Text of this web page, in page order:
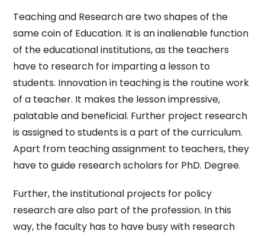
Teaching and Research are two shapes of the
same coin of Education. It is an inalienable function
of the educational institutions, as the teachers
have to research for imparting a lesson to
students. Innovation in teaching is the routine work
of a teacher. It makes the lesson impressive,
palatable and beneficial. Further project research
is assigned to students is a part of the curriculum.
Apart from teaching assignment to teachers, they
have to guide research scholars for PhD. Degree.
Further, the institutional projects for policy
research are also part of the profession. In this
way, the faculty has to have busy with research